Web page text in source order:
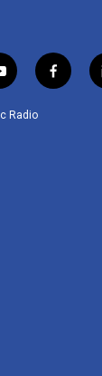
f
a
Radio